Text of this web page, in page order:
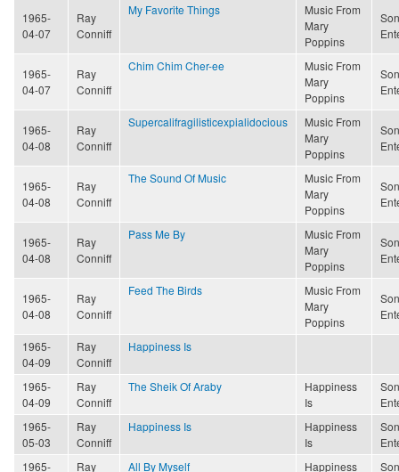
1965-
04-07
Ray
Conniff
My Favorite Things
Music From
Mary
Poppins
1965-
04-07
Ray
Conniff
Chim Chim Cher-ee
Music From
Mary
Poppins
1965-
04-08
Ray
Conniff
Supercalifragilisticexpialidocious
Music From
Mary
Poppins
1965-
04-08
Ray
Conniff
The Sound Of Music
Music From
Mary
Poppins
1965-
04-08
Ray
Conniff
Pass Me By
Music From
Mary
Poppins
1965-
04-08
Ray
Conniff
Feed The Birds
Music From
Mary
Poppins
1965-
04-09
Ray
Conniff
Happiness Is
1965-
04-09
Ray
Conniff
The Sheik Of Araby
Happiness
Is
1965-
05-03
Ray
Conniff
Happiness Is
Happiness
Is
1965-
Ray All By Myself Happiness